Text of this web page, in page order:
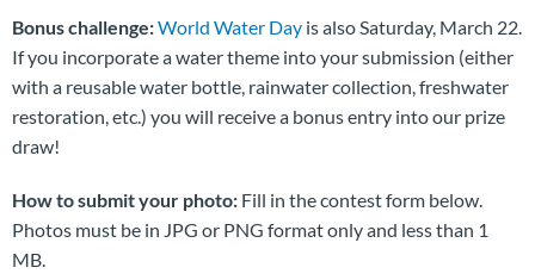
Bonus challenge:World Water Day is also Saturday, March 22.
If you incorporate a water theme into your submission (either
with a reusable water bottle, rainwater collection, freshwater
restoration, etc.) you will receive a bonus entry into our prize
draw!
How to submit your photo: Fill in the contest form below.
Photos must be in JPG or PNG format only and less than 1
MB.